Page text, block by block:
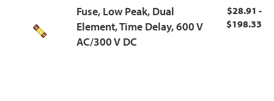
Fuse, Low Peak, Dual
Element, Time Delay, 600 V
AC/300 V DC
$28.91 -
$198.33